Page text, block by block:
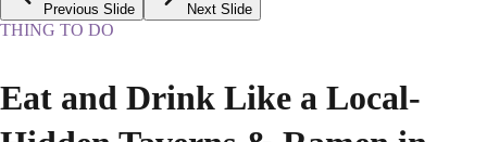
Previous Slide Next Slide
THING TO DO
Eat and Drink Like a Local-